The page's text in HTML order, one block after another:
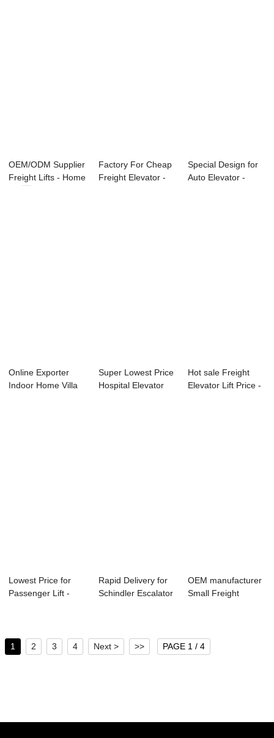
OEM/ODM Supplier
Freight Lifts - Home
Factory For Cheap
Freight Elevator -
Special Design for
Auto Elevator -
Online Exporter
Indoor Home Villa
Super Lowest Price
Hospital Elevator
Hot sale Freight
Elevator Lift Price -
Lowest Price for
Passenger Lift -
Rapid Delivery for
Schindler Escalator
OEM manufacturer
Small Freight
1 2 3 4 Next > >> PAGE 1 / 4